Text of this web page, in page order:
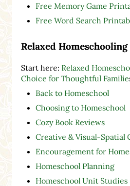
Free Memory Game
Free Word Search
Relaxed Homeschooling
Start here: Relaxed
Choice for Thoughtful Familie
Back to Homeschool
Choosing to Homeschool
Cozy Book Reviews
Creative & Visual-Spatial
Encouragement for
Homeschool Planning
Homeschool Unit Studies